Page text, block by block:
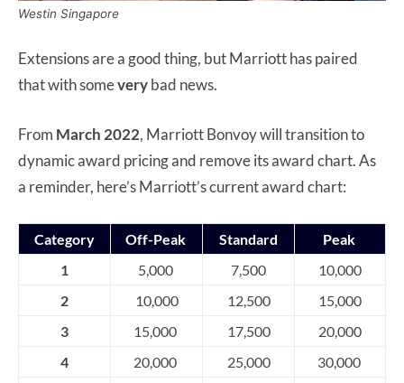
Westin Singapore
Extensions are a good thing, but Marriott has paired
that with someverybad news.
From March 2022, Marriott Bonvoy will transition to
dynamic award pricing and remove its award chart. As
a reminder, here’s Marriott’s current award chart:
Category Off-Peak Standard
Peak
1
5,000 7,500
10,000
2
10,000 12,500
15,000
3
15,000 17,500
20,000
4
20,000 25,000
30,000